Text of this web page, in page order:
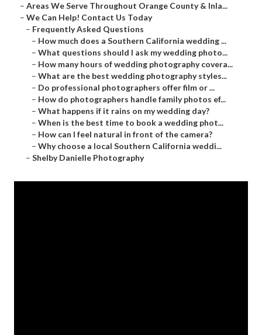
– Areas We Serve Throughout Orange County & Inla...
– We Can Help! Contact Us Today
– Frequently Asked Questions
– How much does a Southern California wedding ...
– What questions should I ask my wedding photo...
– How many hours of wedding photography covera...
– What are the best wedding photography styles...
– Do professional photographers offer film or ...
– How do photographers handle family photos ef...
– What happens if it rains on my wedding day?
– When is the best time to book a wedding phot...
– How can I feel natural in front of the camera?
– Why choose a local Southern California weddi...
– Shelby Danielle Photography